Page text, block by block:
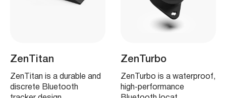
ZenTitan
ZenTitan is a durable and
discrete Bluetooth
ZenTurbo
ZenTurbo is a waterproof,
high‑performance